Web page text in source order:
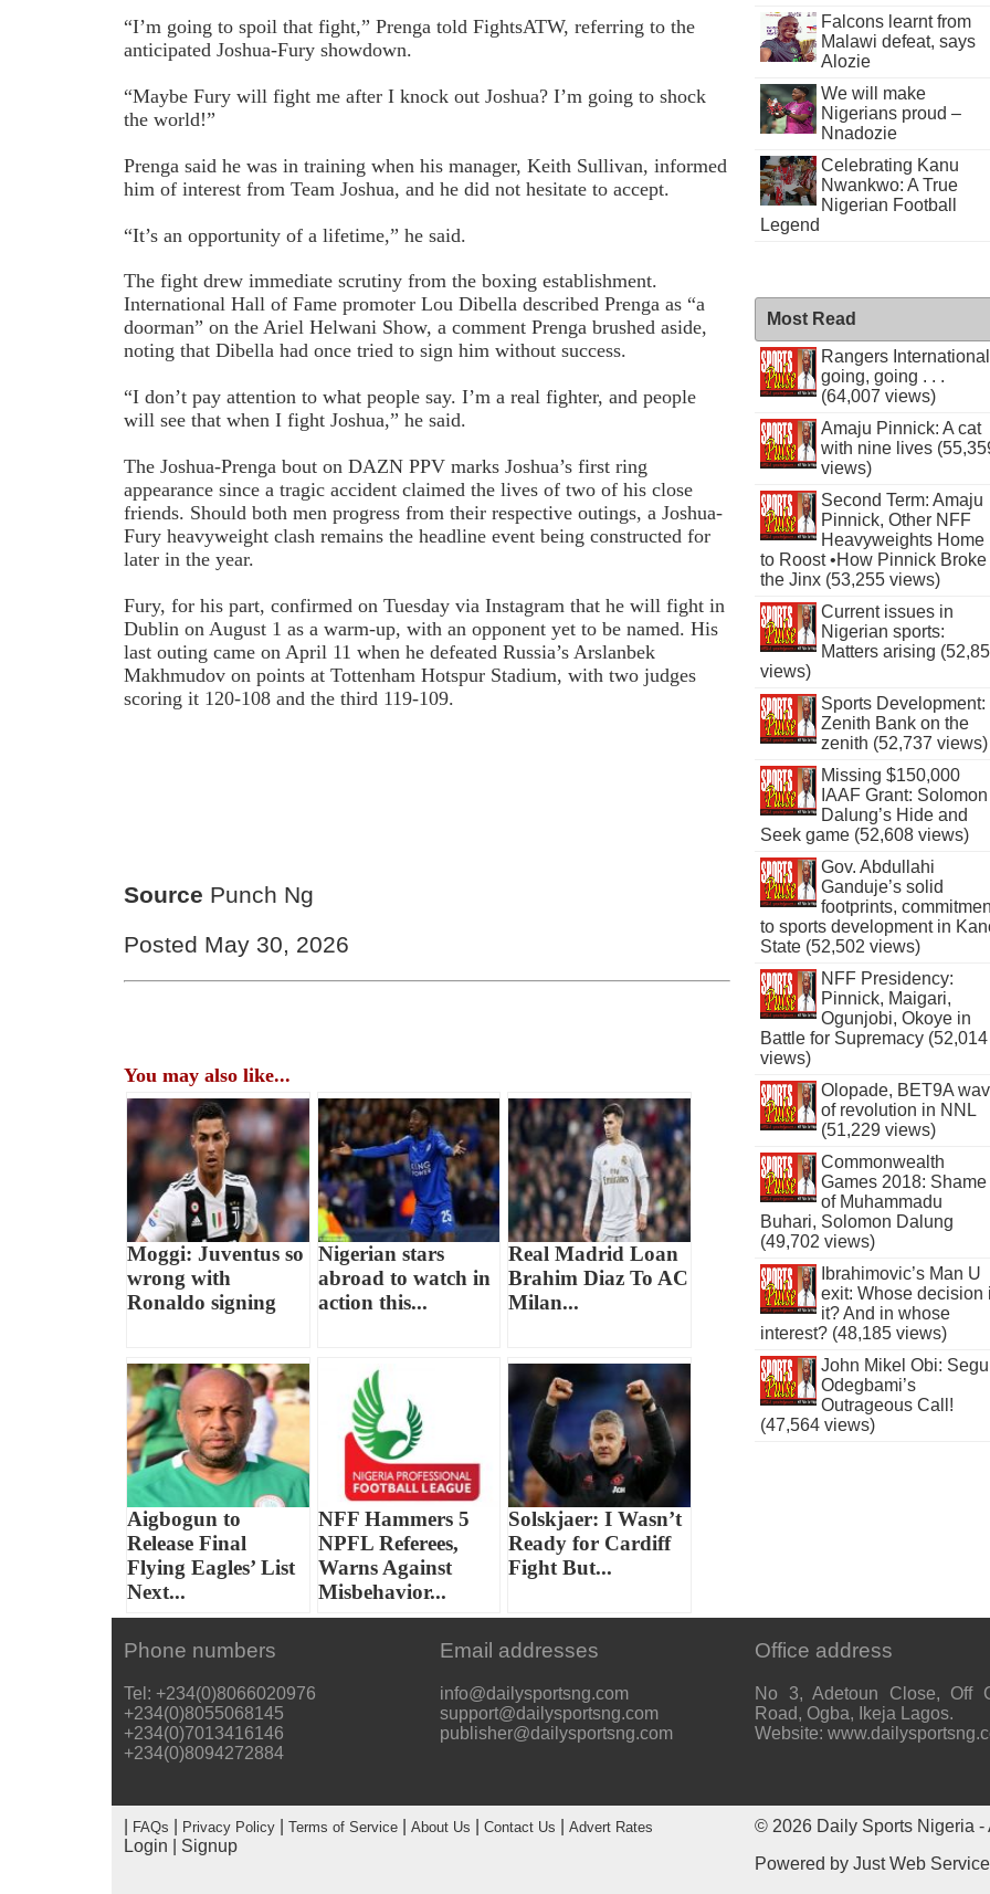
“I’m going to spoil that fight,” Prenga told FightsATW, referring to the
anticipated Joshua-Fury showdown.
“Maybe Fury will fight me after I knock out Joshua? I’m going to shock
the world!”
Prenga said he was in training when his manager, Keith Sullivan, informed
him of interest from Team Joshua, and he did not hesitate to accept.
“It’s an opportunity of a lifetime,” he said.
The fight drew immediate scrutiny from the boxing establishment.
International Hall of Fame promoter Lou Dibella described Prenga as “a
doorman” on the Ariel Helwani Show, a comment Prenga brushed aside,
noting that Dibella had once tried to sign him without success.
“I don’t pay attention to what people say. I’m a real fighter, and people
will see that when I fight Joshua,” he said.
The Joshua-Prenga bout on DAZN PPV marks Joshua’s first ring
appearance since a tragic accident claimed the lives of two of his close
friends. Should both men progress from their respective outings, a Joshua-
Fury heavyweight clash remains the headline event being constructed for
later in the year.
Fury, for his part, confirmed on Tuesday via Instagram that he will fight in
Dublin on August 1 as a warm-up, with an opponent yet to be named. His
last outing came on April 11 when he defeated Russia’s Arslanbek
Makhmudov on points at Tottenham Hotspur Stadium, with two judges
scoring it 120-108 and the third 119-109.
Source Punch Ng
Posted May 30, 2026
You may also like...
Moggi: Juventus so
wrong with
Ronaldo signing
Nigerian stars
abroad to watch in
action this...
Real Madrid Loan
Brahim Diaz To AC
Milan...
Aigbogun to
Release Final
Flying Eagles’ List
Next...
NFF Hammers 5
NPFL Referees,
Warns Against
Misbehavior...
Solskjaer: I Wasn’t
Ready for Cardiff
Fight But...
Falcons learnt from
Malawi defeat, says
Alozie
We will make
Nigerians proud –
Nnadozie
Celebrating Kanu
Nwankwo: A True
Nigerian Football
Legend
Most Read
Rangers International
going, going . . .
(64,007 views)
Amaju Pinnick: A cat
with nine lives
views)
Second Term: Amaju
Pinnick, Other NFF
Heavyweights Home
to Roost •How Pinnick Broke
the Jinx (53,255 views)
Current issues in
Nigerian sports:
Matters arising
views)
Sports Development:
Zenith Bank on the
zenith (52,737 views)
Missing $150,000
IAAF Grant: Solomon
Dalung’s Hide and
Seek game (52,608 views)
Gov. Abdullahi
Ganduje’s solid
footprints,
to sports development in
State (52,502 views)
NFF Presidency:
Pinnick, Maigari,
Ogunjobi, Okoye in
Battle for Supremacy (52,014
views)
Olopade, BET9A
of revolution in NNL
(51,229 views)
Commonwealth
Games 2018: Shame
of Muhammadu
Buhari, Solomon Dalung
(49,702 views)
Ibrahimovic’s Man U
exit: Whose decision
it? And in whose
interest? (48,185 views)
John Mikel Obi:
Odegbami’s
Outrageous Call!
(47,564 views)
Phone numbers
Tel: +234(0)8066020976
+234(0)8055068145
+234(0)7013416146
+234(0)8094272884
Email addresses
info@dailysportsng.com
support@dailysportsng.com
publisher@dailysportsng.com
Office address
No 3, Adetoun Close, Off
Road, Ogba, Ikeja Lagos.
Website:
FAQs Privacy Policy |Terms of Service |About Us |Contact Us |Advert Rates
Login Signup
© 2026 Daily Sports Nigeria -
Powered byJust Web